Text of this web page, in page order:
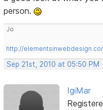
person.
Jo
http://
Sep 21st, 2010 at 05:50 PM
IgiMar